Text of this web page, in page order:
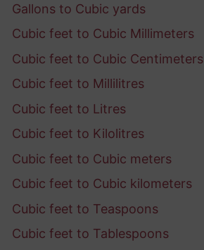
Gallons to Cubic yards
Cubic feet to Cubic Millimeters
Cubic feet to Cubic Centimeters
Cubic feet to Millilitres
Cubic feet to Litres
Cubic feet to Kilolitres
Cubic feet to Cubic meters
Cubic feet to Cubic kilometers
Cubic feet to Teaspoons
Cubic feet to Tablespoons